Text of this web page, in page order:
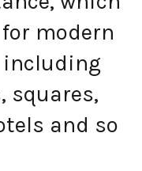
modern
including
squares,
and so